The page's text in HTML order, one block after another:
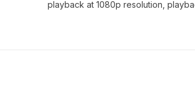
playback at 1080p resolution,